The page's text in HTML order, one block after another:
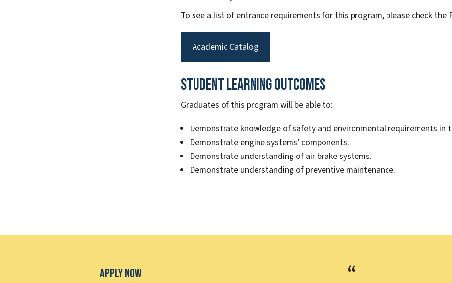
To see a list of entrance requirements for this program, please check the
Academic Catalog
Student Learning Outcomes
Graduates of this program will be able to:
Demonstrate knowledge of safety and environmental requirements in
Demonstrate engine systems’ components.
Demonstrate understanding of air brake systems.
Demonstrate understanding of preventive maintenance.
Apply Now